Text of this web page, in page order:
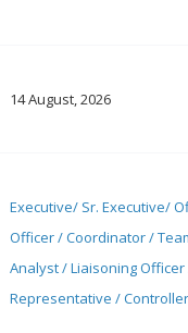
14 August, 2026
Executive/ Sr. Executive/
Officer / Coordinator /
Analyst / Liaisoning
Representative / Controller